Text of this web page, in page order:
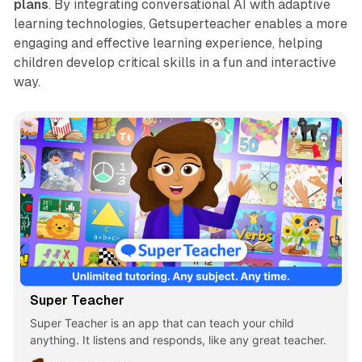
plans. By integrating conversational AI with adaptive
learning technologies, Getsuperteacher enables a more
engaging and effective learning experience, helping
children develop critical skills in a fun and interactive
way.
Super Teacher
Super Teacher is an app that can teach your child
anything. It listens and responds, like any great teacher.